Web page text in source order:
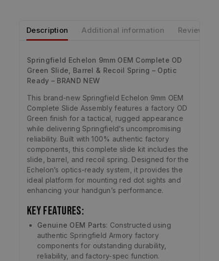
Description Additional information Reviews
Springfield Echelon 9mm OEM Complete OD
Green Slide, Barrel & Recoil Spring – Optic
Ready – BRAND NEW
This brand-new Springfield Echelon 9mm OEM
Complete Slide Assembly features a factory OD
Green finish for a tactical, rugged appearance
while delivering Springfield’s uncompromising
reliability. Built with 100% authentic factory
components, this complete slide kit includes the
slide, barrel, and recoil spring. Designed for the
Echelon’s optics-ready system, it provides the
ideal platform for mounting red dot sights and
enhancing your handgun’s performance.
Key Features:
Genuine OEM Parts: Constructed using
authentic Springfield Armory factory
components for outstanding durability,
reliability, and factory-spec function.